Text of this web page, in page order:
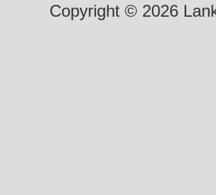
Copyright © 2026